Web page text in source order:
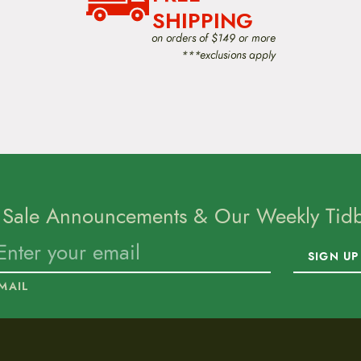
SHIPPING
on orders of $149 or more
***exclusions apply
Announcements & Our Weekly
SIGN UP